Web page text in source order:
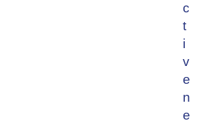
c
t
i
v
e
n
e